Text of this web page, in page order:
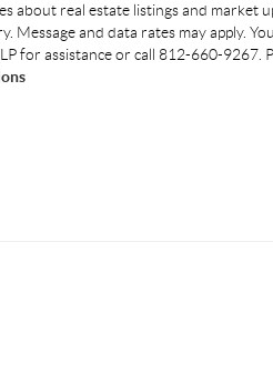
about real estate listings and market
Message and data rates may apply.
for assistance or call 812-660-9267.